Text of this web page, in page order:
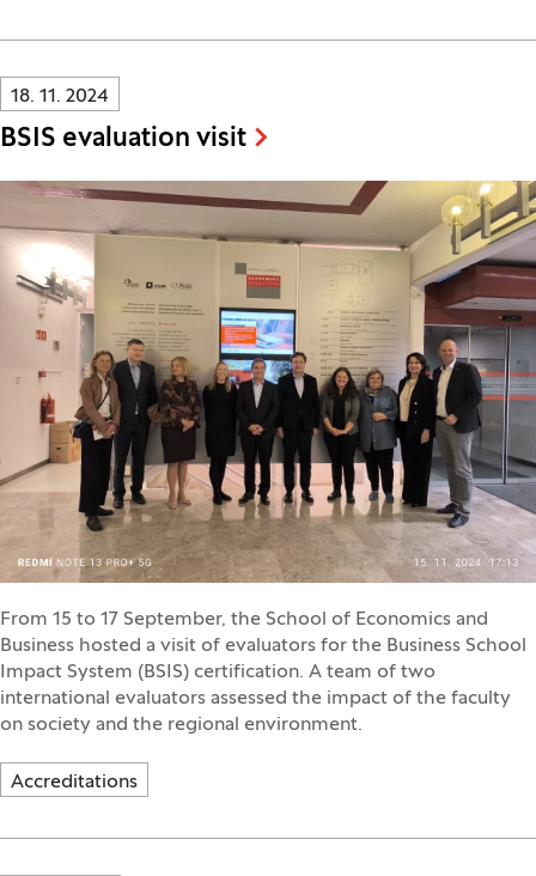
Innovatif\Page\NewsListPage.DATE_A11Y:
18. 11. 2024
BSIS evaluation visit
From 15 to 17 September, the School of Economics and
Business hosted a visit of evaluators for the Business School
Impact System (BSIS) certification. A team of two
international evaluators assessed the impact of the faculty
on society and the regional environment.
Accreditations